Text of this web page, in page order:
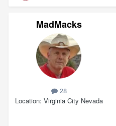
MadMacks
28
Location Virginia City Nevada